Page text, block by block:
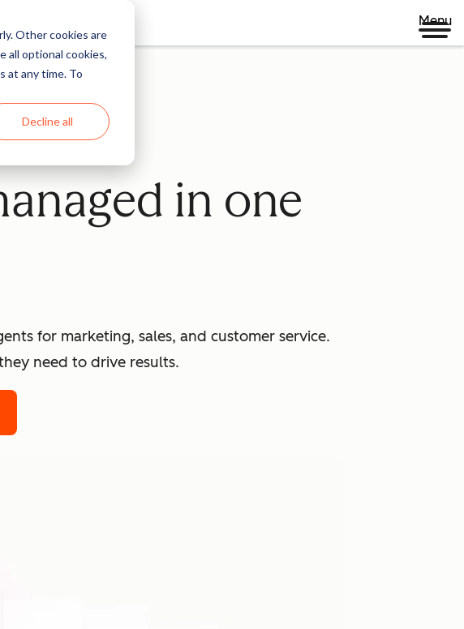
Other cookies are
all optional cookies,
at any time. To
Decline all
Menu
in one
for marketing, sales, and customer service.
need to drive results.